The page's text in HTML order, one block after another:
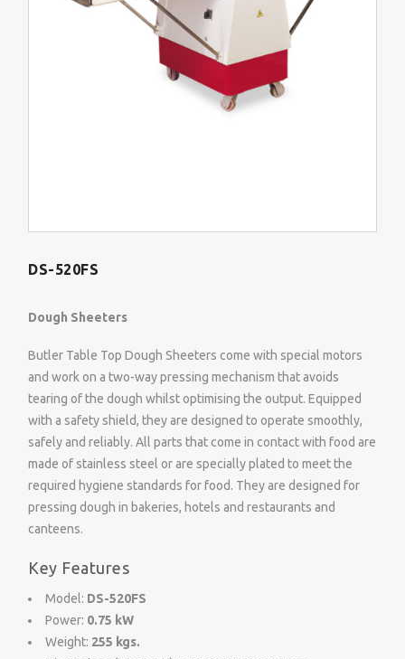
DS-520FS
Dough Sheeters
Butler Table Top Dough Sheeters come with special motors
and work on a two-way pressing mechanism that avoids
tearing of the dough whilst optimising the output. Equipped
with a safety shield, they are designed to operate smoothly,
safely and reliably. All parts that come in contact with food are
made of stainless steel or are specially plated to meet the
required hygiene standards for food. They are designed for
pressing dough in bakeries, hotels and restaurants and
canteens.
Key Features
Model: DS-520FS
Power: 0.75 kW
Weight: 255 kgs.